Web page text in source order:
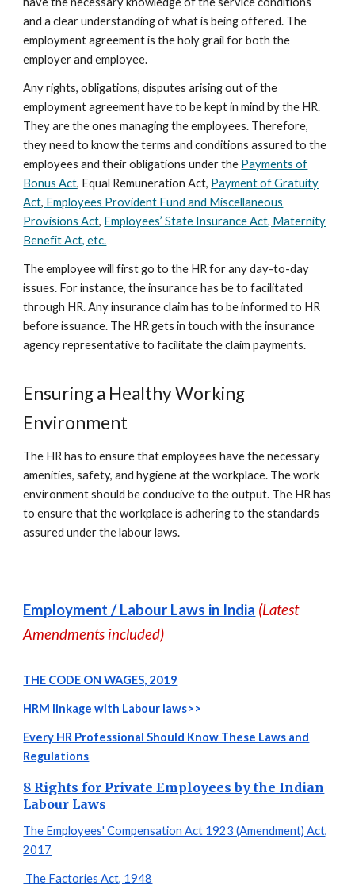
and a clear understanding of what is being offered. The
employment agreement is the holy grail for both the
employer and employee.
Any rights, obligations, disputes arising out of the
employment agreement have to be kept in mind by the HR.
They are the ones managing the employees. Therefore,
they need to know the terms and conditions assured to the
employees and their obligations under the Payments of
Bonus Act, Equal Remuneration Act, Payment of Gratuity
Act, Employees Provident Fund and Miscellaneous
Provisions Act, Employees’ State Insurance Act, Maternity
Benefit Act, etc.
The employee will first go to the HR for any day-to-day
issues. For instance, the insurance has be to facilitated
through HR. Any insurance claim has to be informed to HR
before issuance. The HR gets in touch with the insurance
agency representative to facilitate the claim payments.
Ensuring a Healthy Working
Environment
The HR has to ensure that employees have the necessary
amenities, safety, and hygiene at the workplace. The work
environment should be conducive to the output. The HR has
to ensure that the workplace is adhering to the standards
assured under the labour laws.
Employment / Labour Laws in India (Latest
Amendments included)
THE CODE ON WAGES, 2019
HRM linkage with Labour laws>>
Every HR Professional Should Know These Laws and
Regulations
8 Rights for Private Employees by the Indian
Labour Laws
The Employees' Compensation Act 1923 (Amendment) Act,
2017
The Factories Act, 1948